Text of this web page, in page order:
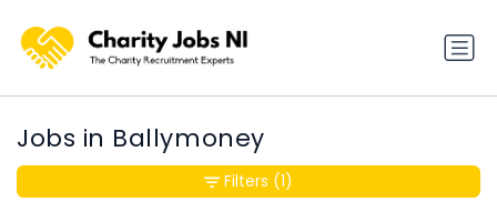
Jobs in Ballymoney
Filters (1)